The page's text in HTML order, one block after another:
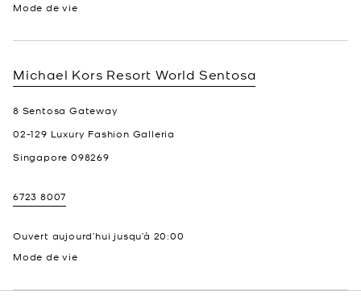
Mode de vie
Michael Kors Resort World Sentosa
8 Sentosa Gateway
02-129 Luxury Fashion Galleria
Singapore 098269
6723 8007
Ouvert aujourd’hui jusqu’à 20:00
Mode de vie